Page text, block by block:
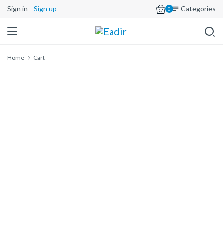
Sign in Sign up 0 Categories
Home Cart